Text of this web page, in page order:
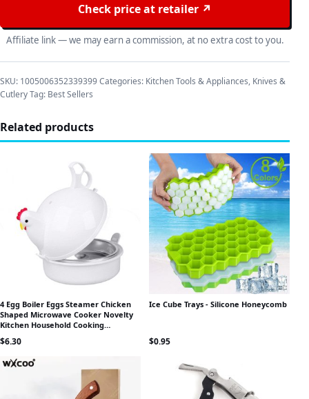
Check price at retailer ↗
Affiliate link — we may earn a commission, at no extra cost to you.
SKU: 1005006352339399Categories: Kitchen Tools & Appliances, Knives &
CutleryTag: Best Sellers
Related products
4 Egg Boiler Eggs Steamer Chicken
Shaped Microwave Cooker Novelty
Kitchen Household Cooking
Appliances Steamer Home Tool
$6.30
Ice Cube Trays - Silicone Honeycomb
$0.95